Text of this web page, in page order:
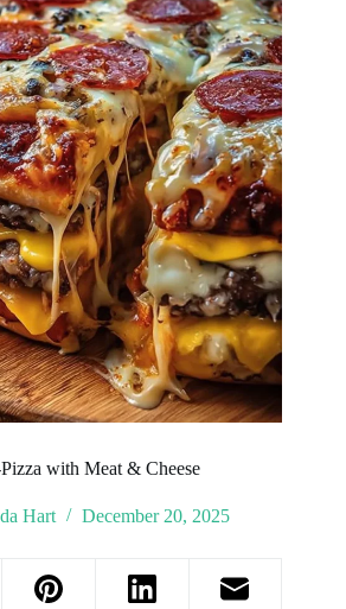
with Meat & Cheese
Hart December 20, 2025